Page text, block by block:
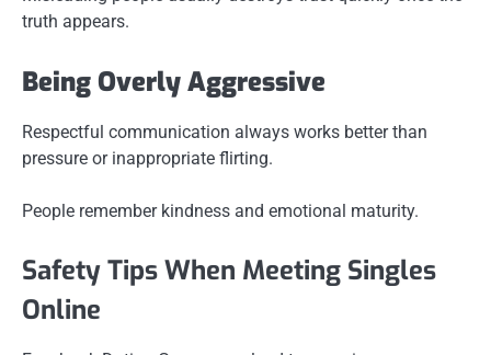
truth appears.
Being Overly Aggressive
Respectful communication always works better than
pressure or inappropriate flirting.
People remember kindness and emotional maturity.
Safety Tips When Meeting Singles
Online